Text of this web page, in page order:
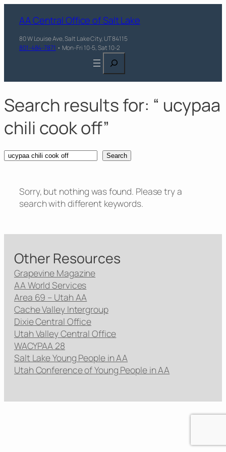
content
AA Central Office of Salt Lake
80 W Louise Ave, Salt Lake City, UT 84115
801-484-7871 • Mon-Fri 10-5, Sat 10-2
Search
Search results for: “ ucypaa
chili cook off”
Search Search
Sorry, but nothing was found. Please try a
search with different keywords.
Other Resources
Grapevine Magazine
AA World Services
Area 69 – Utah AA
Cache Valley Intergroup
Dixie Central Office
Utah Valley Central Office
WACYPAA 28
Salt Lake Young People in AA
Utah Conference of Young People in AA